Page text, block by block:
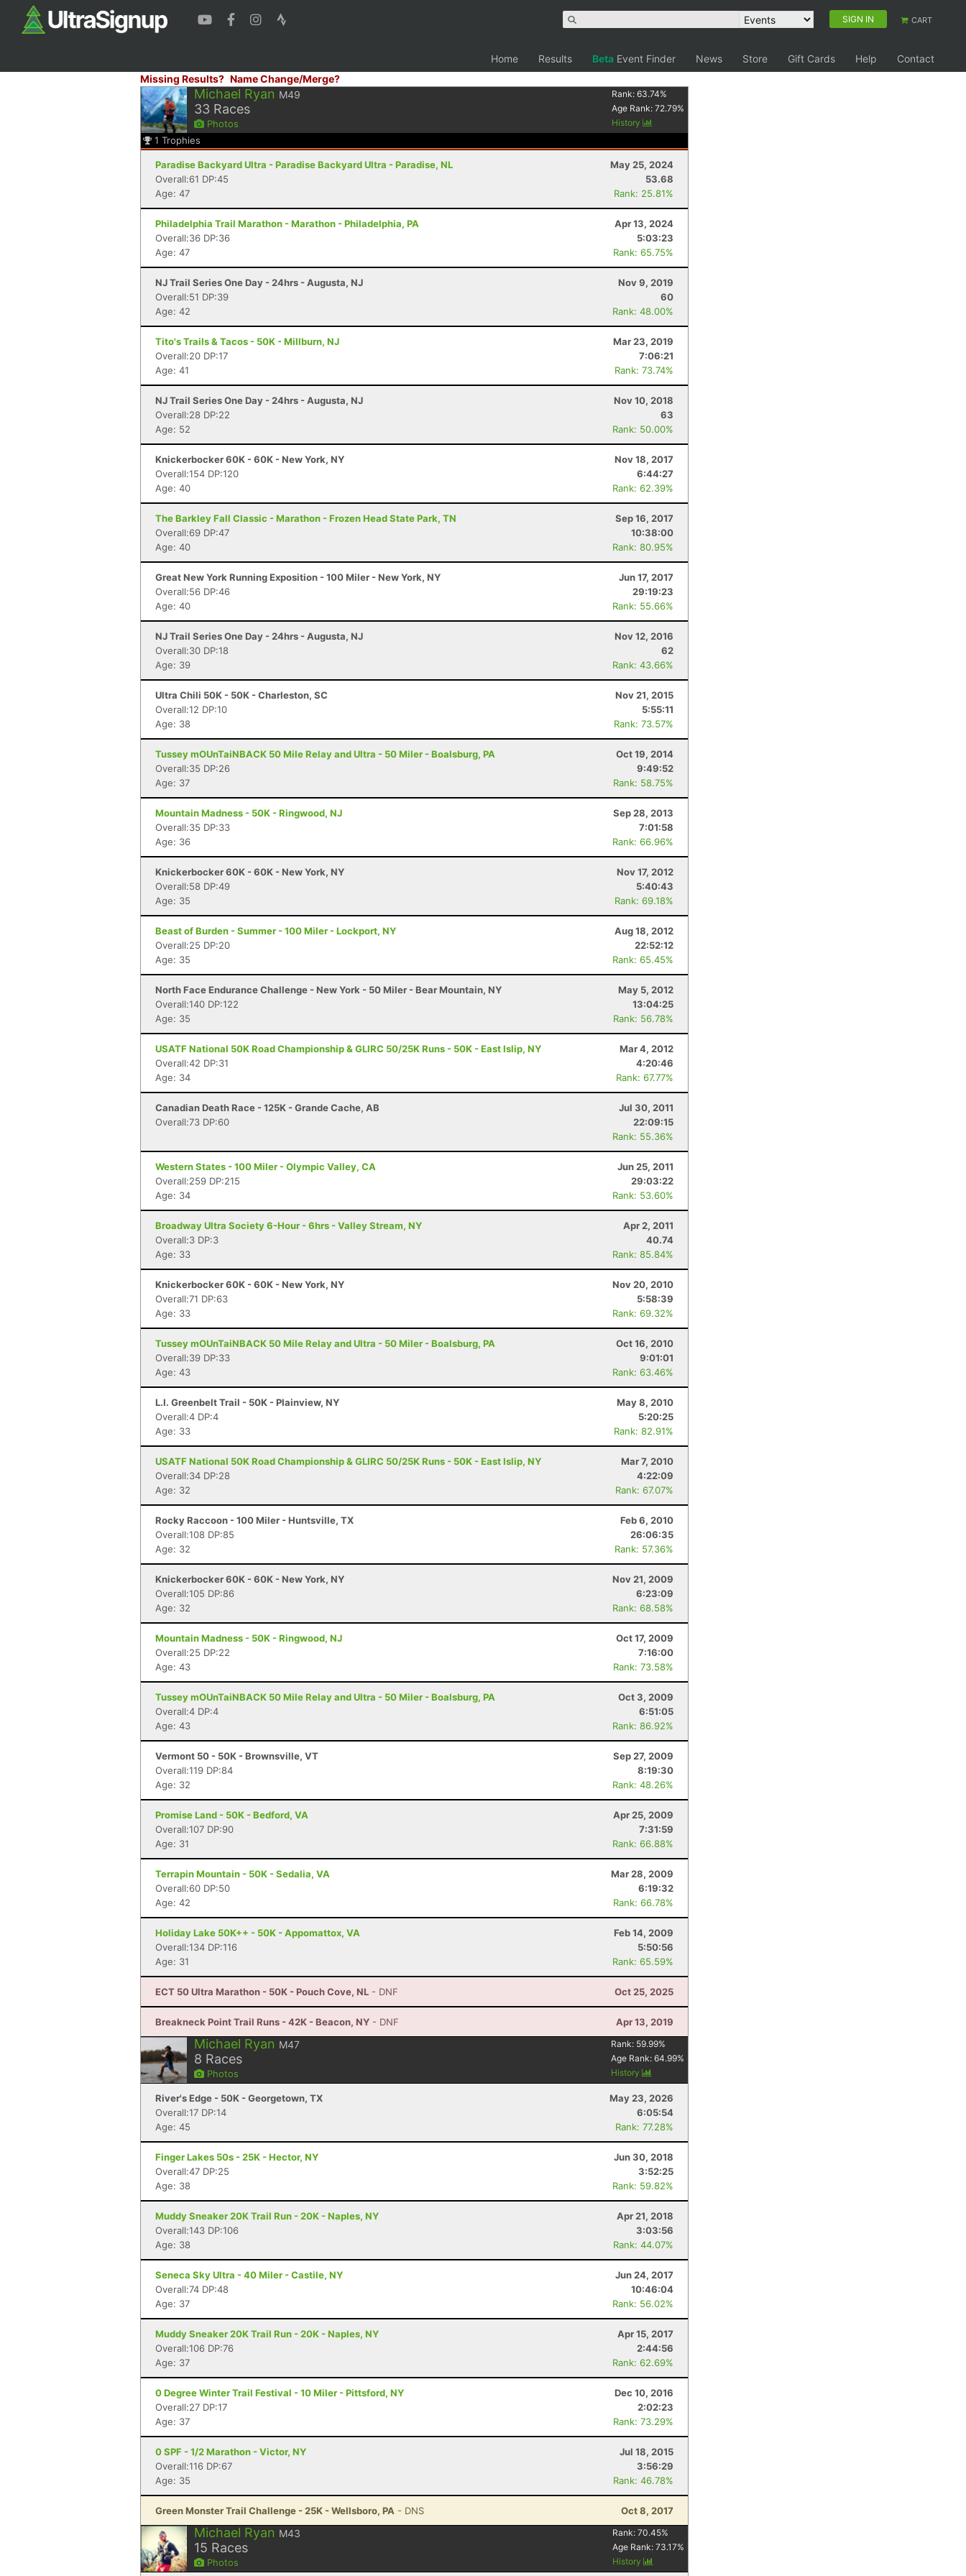
SIGN IN CART
Home Results Beta Event Finder News Store Gift Cards Help
Contact
Missing Results? Name Change/Merge?
Michael Ryan M49
33 Races
Photos
Rank:63.74%
Age Rank:72.79%
History
1 Trophies
Paradise Backyard Ultra - Paradise Backyard Ultra - Paradise, NL
May 25, 2024
Overall:61 DP:45
53.68
Age: 47
Rank: 25.81%
Philadelphia Trail Marathon - Marathon - Philadelphia, PA
Apr 13, 2024
Overall:36 DP:36
5:03:23
Age: 47
Rank: 65.75%
NJ Trail Series One Day - 24hrs - Augusta, NJ
Nov 9, 2019
Overall:51 DP:39
60
Age: 42
Rank: 48.00%
Tito's Trails & Tacos - 50K - Millburn, NJ
Mar 23, 2019
Overall:20 DP:17
7:06:21
Age: 41
Rank: 73.74%
NJ Trail Series One Day - 24hrs - Augusta, NJ
Nov 10, 2018
Overall:28 DP:22
63
Age: 52
Rank: 50.00%
Knickerbocker 60K - 60K - New York, NY
Nov 18, 2017
Overall:154 DP:120
6:44:27
Age: 40
Rank: 62.39%
The Barkley Fall Classic - Marathon - Frozen Head State Park, TN
Sep 16, 2017
Overall:69 DP:47
10:38:00
Age: 40
Rank: 80.95%
Great New York Running Exposition - 100 Miler - New York, NY
Jun 17, 2017
Overall:56 DP:46
29:19:23
Age: 40
Rank: 55.66%
NJ Trail Series One Day - 24hrs - Augusta, NJ
Nov 12, 2016
Overall:30 DP:18
62
Age: 39
Rank: 43.66%
Ultra Chili 50K - 50K - Charleston, SC
Nov 21, 2015
Overall:12 DP:10
5:55:11
Age: 38
Rank: 73.57%
Tussey mOUnTaiNBACK 50 Mile Relay and Ultra - 50 Miler - Boalsburg, PA
Oct 19, 2014
Overall:35 DP:26
9:49:52
Age: 37
Rank: 58.75%
Mountain Madness - 50K - Ringwood, NJ
Sep 28, 2013
Overall:35 DP:33
7:01:58
Age: 36
Rank: 66.96%
Knickerbocker 60K - 60K - New York, NY
Nov 17, 2012
Overall:58 DP:49
5:40:43
Age: 35
Rank: 69.18%
Beast of Burden - Summer - 100 Miler - Lockport, NY
Aug 18, 2012
Overall:25 DP:20
22:52:12
Age: 35
Rank: 65.45%
North Face Endurance Challenge - New York - 50 Miler - Bear Mountain, NY
May 5, 2012
Overall:140 DP:122
13:04:25
Age: 35
Rank: 56.78%
USATF National 50K Road Championship & GLIRC 50/25K Runs - 50K - East Islip, NY
Mar 4, 2012
Overall:42 DP:31
4:20:46
Age: 34
Rank: 67.77%
Canadian Death Race - 125K - Grande Cache, AB
Jul 30, 2011
Overall:73 DP:60
22:09:15
Rank: 55.36%
Western States - 100 Miler - Olympic Valley, CA
Jun 25, 2011
Overall:259 DP:215
29:03:22
Age: 34
Rank: 53.60%
Broadway Ultra Society 6-Hour - 6hrs - Valley Stream, NY
Apr 2, 2011
Overall:3 DP:3
40.74
Age: 33
Rank: 85.84%
Knickerbocker 60K - 60K - New York, NY
Nov 20, 2010
Overall:71 DP:63
5:58:39
Age: 33
Rank: 69.32%
Tussey mOUnTaiNBACK 50 Mile Relay and Ultra - 50 Miler - Boalsburg, PA
Oct 16, 2010
Overall:39 DP:33
9:01:01
Age: 43
Rank: 63.46%
L.I. Greenbelt Trail - 50K - Plainview, NY
May 8, 2010
Overall:4 DP:4
5:20:25
Age: 33
Rank: 82.91%
USATF National 50K Road Championship & GLIRC 50/25K Runs - 50K - East Islip, NY
Mar 7, 2010
Overall:34 DP:28
4:22:09
Age: 32
Rank: 67.07%
Rocky Raccoon - 100 Miler - Huntsville, TX
Feb 6, 2010
Overall:108 DP:85
26:06:35
Age: 32
Rank: 57.36%
Knickerbocker 60K - 60K - New York, NY
Nov 21, 2009
Overall:105 DP:86
6:23:09
Age: 32
Rank: 68.58%
Mountain Madness - 50K - Ringwood, NJ
Oct 17, 2009
Overall:25 DP:22
7:16:00
Age: 43
Rank: 73.58%
Tussey mOUnTaiNBACK 50 Mile Relay and Ultra - 50 Miler - Boalsburg, PA
Oct 3, 2009
Overall:4 DP:4
6:51:05
Age: 43
Rank: 86.92%
Vermont 50 - 50K - Brownsville, VT
Sep 27, 2009
Overall:119 DP:84
8:19:30
Age: 32
Rank: 48.26%
Promise Land - 50K - Bedford, VA
Apr 25, 2009
Overall:107 DP:90
7:31:59
Age: 31
Rank: 66.88%
Terrapin Mountain - 50K - Sedalia, VA
Mar 28, 2009
Overall:60 DP:50
6:19:32
Age: 42
Rank: 66.78%
Holiday Lake 50K++ - 50K - Appomattox, VA
Feb 14, 2009
Overall:134 DP:116
5:50:56
Age: 31
Rank: 65.59%
ECT 50 Ultra Marathon - 50K - Pouch Cove, NL - DNF Oct 25, 2025
Breakneck Point Trail Runs - 42K - Beacon, NY - DNF Apr 13, 2019
Michael Ryan M47
8 Races
Photos
Rank: 59.99%
Age Rank:64.99%
History
River's Edge - 50K - Georgetown, TX
May 23, 2026
Overall:17 DP:14
6:05:54
Age: 45
Rank: 77.28%
Finger Lakes 50s - 25K - Hector, NY
Jun 30, 2018
Overall:47 DP:25
3:52:25
Age: 38
Rank: 59.82%
Muddy Sneaker 20K Trail Run - 20K - Naples, NY
Apr 21, 2018
Overall:143 DP:106
3:03:56
Age: 38
Rank: 44.07%
Seneca Sky Ultra - 40 Miler - Castile, NY
Jun 24, 2017
Overall:74 DP:48
10:46:04
Age: 37
Rank: 56.02%
Muddy Sneaker 20K Trail Run - 20K - Naples, NY
Apr 15, 2017
Overall:106 DP:76
2:44:56
Age: 37
Rank: 62.69%
0 Degree Winter Trail Festival - 10 Miler - Pittsford, NY
Dec 10, 2016
Overall:27 DP:17
2:02:23
Age: 37
Rank: 73.29%
0 SPF - 1/2 Marathon - Victor, NY
Jul 18, 2015
Overall:116 DP:67
3:56:29
Age: 35
Rank: 46.78%
Green Monster Trail Challenge - 25K - Wellsboro, PA - DNS Oct 8, 2017
Michael Ryan M43
15 Races
Photos
Rank:70.45%
Age Rank:73.17%
History